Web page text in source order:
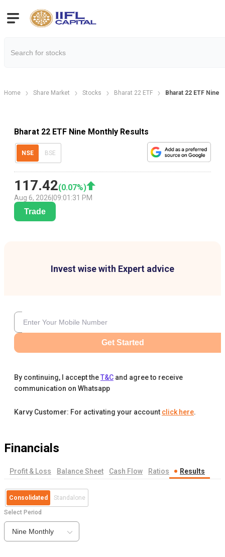
Home Share Market Stocks Bharat 22 ETF Bharat 22 ETF Nine
Bharat 22 ETF Nine Monthly Results
NSE BSE
117.42(0.07%)
Aug 6, 2026 09:01:31 PM
Trade
Invest wise with Expert advice
Get Started
By continuing, I accept theT&C and agree to receive
communication on Whatsapp
Karvy Customer: For activating your account click here.
Financials
Profit & Loss Balance Sheet Cash Flow Ratios Results
Consolidated Standalone
Select Period
Nine Monthly